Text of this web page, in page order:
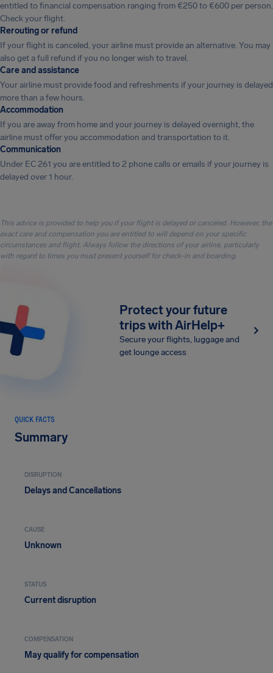
entitled to financial compensation ranging from €250 to €600 per person.
Check your flight.
Rerouting or refund
If your flight is canceled, your airline must provide an alternative. You may
also get a full refund if you no longer wish to travel.
Care and assistance
Your airline must provide food and refreshments if your journey is delayed
more than a few hours.
Accommodation
If you are away from home and your journey is delayed overnight, the
airline must offer you accommodation and transportation to it.
Communication
Under EC 261 you are entitled to 2 phone calls or emails if your journey is
delayed over 1 hour.
This advice is provided to help you if your flight is delayed or canceled. However, the
exact care and compensation you are entitled to will depend on your specific
circumstances and flight. Always follow the directions of your airline, particularly
with regard to times you must present yourself for check-in and boarding.
Protect your future
trips with AirHelp+
Secure your flights, luggage and
get lounge access
QUICK FACTS
Summary
DISRUPTION
Delays and Cancellations
CAUSE
Unknown
STATUS
Current disruption
COMPENSATION
May qualify for compensation